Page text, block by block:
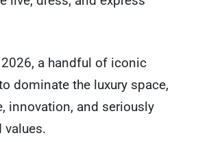
a handful of iconic
dominate the luxury space,
innovation, and seriously
values.